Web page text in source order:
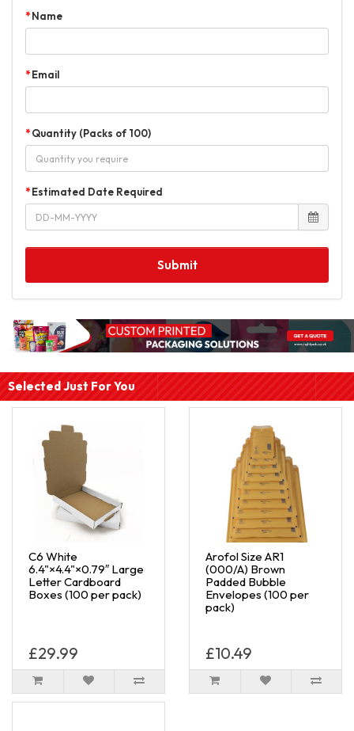
Name
Email
Quantity (Packs of 100)
Estimated Date Required
Submit
Selected Just For You
C6 White
6.4"×4.4"×0.79″ Large
Letter Cardboard
Boxes (100 per pack)
£29.99
Arofol Size AR1
(000/A) Brown
Padded Bubble
Envelopes (100 per
pack)
£10.49